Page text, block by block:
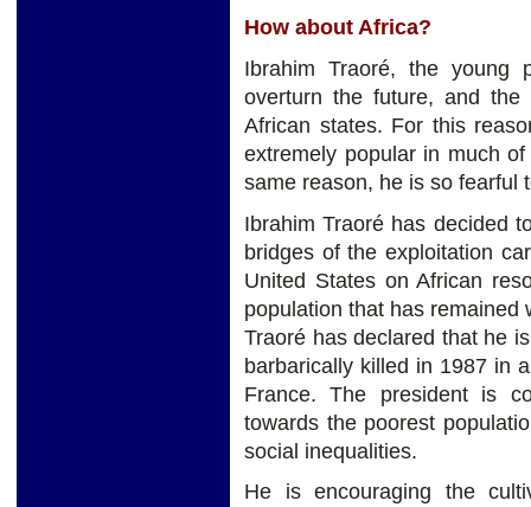
How about Africa?
Ibrahim Traoré, the young
overturn the future, and
African states. For this
extremely popular in much
same reason, he is so fearful
Ibrahim Traoré has decided
bridges of the exploitation
United States on African
population that has remained
Traoré has declared that he
barbarically killed in 1987 in
France. The president is
towards the poorest
social inequalities.
He is encouraging the